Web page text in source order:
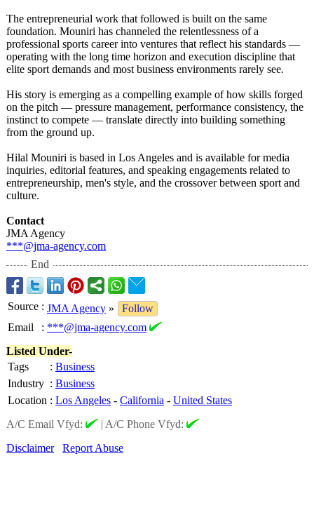
The entrepreneurial work that followed is built on the same
foundation. Mouniri has channeled the relentlessness of a
professional sports career into ventures that reflect his standards —
operating with the long time horizon and execution discipline that
elite sport demands and most business environments rarely see.
His story is emerging as a compelling example of how skills forged
on the pitch — pressure management, performance consistency, the
instinct to compete — translate directly into building something
from the ground up.
Hilal Mouniri is based in Los Angeles and is available for media
inquiries, editorial features, and speaking engagements related to
entrepreneurship, men's style, and the crossover between sport and
culture.
Contact
JMA Agency
***@jma-agency.com
End
Source : JMA Agency »
Follow
Email
: ***@jma-agency.com
Listed Under-
Tags
: Business
Industry : Business
Location : Los Angeles - California - United States
A/C Email Vfyd:
| A/C Phone Vfyd:
Disclaimer
Report Abuse